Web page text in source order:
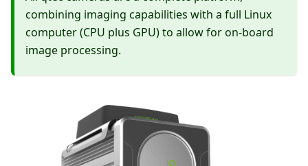
combining imaging capabilities with a full Linux
computer (CPU plus GPU) to allow for on-board
image processing.